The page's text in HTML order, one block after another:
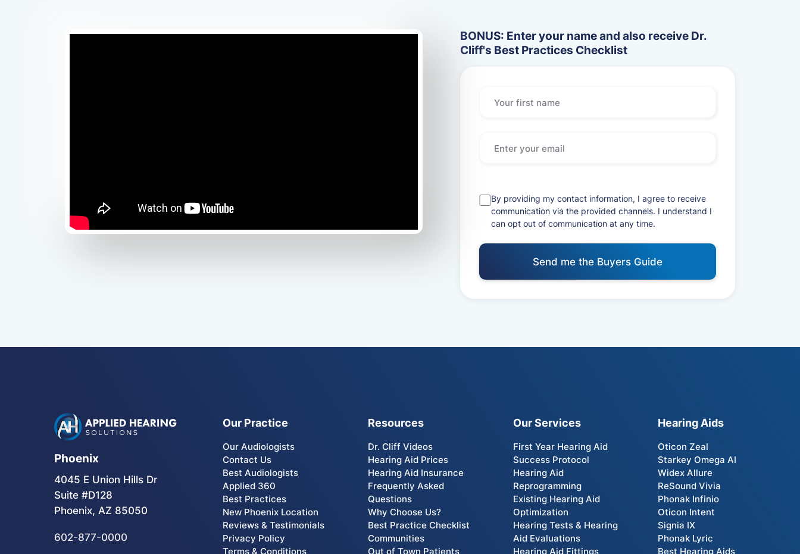
BONUS: Enter your name and also receive Dr.
Cliff's Best Practices Checklist
By providing my contact information, I agree to receive
communication via the provided channels. I understand I
can opt out of communication at any time.
Phoenix
4045 E Union Hills Dr
Suite #D128
Phoenix, AZ 85050
602-877-0000
Our Practice
Our Audiologists
Contact Us
Best Audiologists
Applied 360
Best Practices
New Phoenix Location
Reviews & Testimonials
Privacy Policy
Terms & Conditions
Resources
Dr. Cliff Videos
Hearing Aid Prices
Hearing Aid Insurance
Frequently Asked
Questions
Why Choose Us?
Best Practice Checklist
Communities
Out of Town Patients
Our Services
First Year Hearing Aid
Success Protocol
Hearing Aid
Reprogramming
Existing Hearing Aid
Optimization
Hearing Tests & Hearing
Aid Evaluations
Hearing Aid Fittings
Hearing Aids
Oticon Zeal
Starkey Omega AI
Widex Allure
ReSound Vivia
Phonak Infinio
Oticon Intent
Signia IX
Phonak Lyric
Best Hearing Aids